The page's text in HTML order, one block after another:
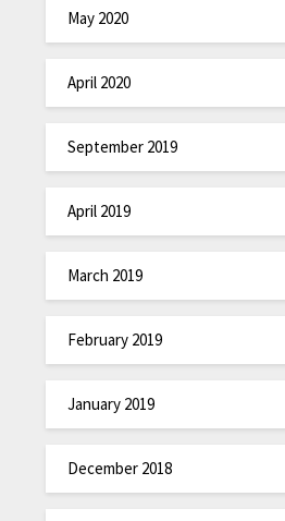
May 2020
April 2020
September 2019
April 2019
March 2019
February 2019
January 2019
December 2018